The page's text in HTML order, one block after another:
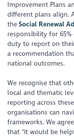
Improvement Plans
different plans align.
theSocial Renewal
responsibility for
duty to report on
a recommendation
national outcomes.
We recognise that
local and thematic
reporting across
organisations can
frameworks. We
that “it would be